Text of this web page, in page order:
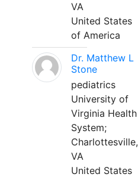
VA
United States
of America
Dr. Matthew L
Stone
pediatrics
University of
Virginia Health
System;
Charlottesville,
VA
United States